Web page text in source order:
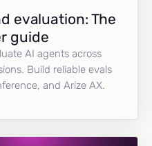
evaluation: The
guide
AI agents across
Build reliable evals
and Arize AX.